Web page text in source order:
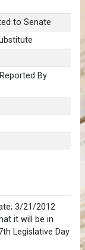
to Senate
By
3/21/2012
it will be in
Legislative Day